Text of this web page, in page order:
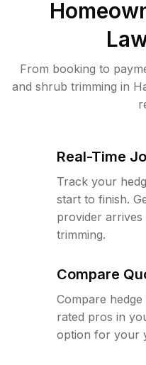
From booking to
and shrub trimming in
Real-Time
Track your
start to finish.
provider
trimming.
Compare
Compare
rated pros in
option for your